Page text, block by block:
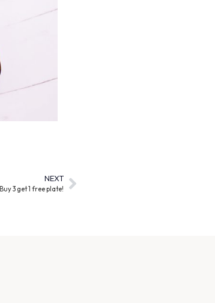
NEXT
Buy 3 get 1 free plate!